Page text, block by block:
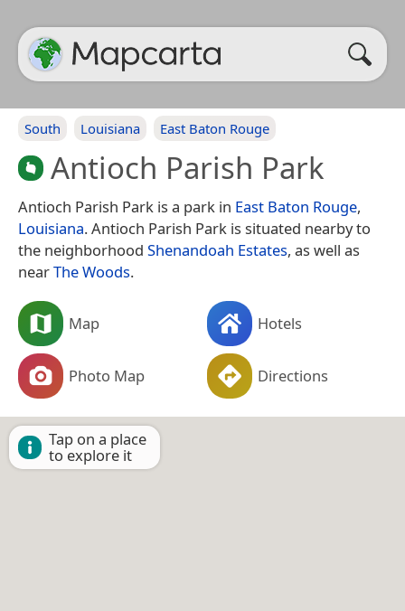
South Louisiana East Baton Rouge
Antioch Parish Park
Antioch Parish Park is a park in East Baton Rouge,
Louisiana. Antioch Parish Park is situated nearby to
the neighborhood Shenandoah Estates, as well as
nearThe Woods.
Map Hotels
Photo Map Directions
Tap on a place
to explore it